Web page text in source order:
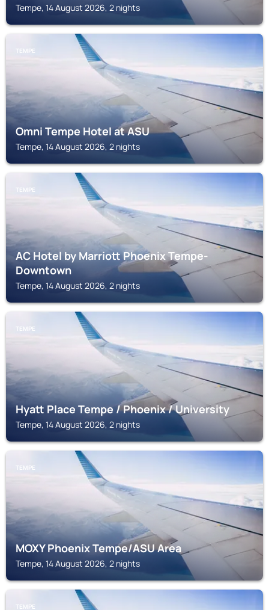
Tempe, 14 August 2026, 2 nights
TEMPE
Omni Tempe Hotel at ASU
Tempe, 14 August 2026, 2 nights
TEMPE
AC Hotel by Marriott Phoenix Tempe-
Downtown
Tempe, 14 August 2026, 2 nights
TEMPE
Hyatt Place Tempe / Phoenix / University
Tempe, 14 August 2026, 2 nights
TEMPE
MOXY Phoenix Tempe/ASU Area
Tempe, 14 August 2026, 2 nights
TEMPE